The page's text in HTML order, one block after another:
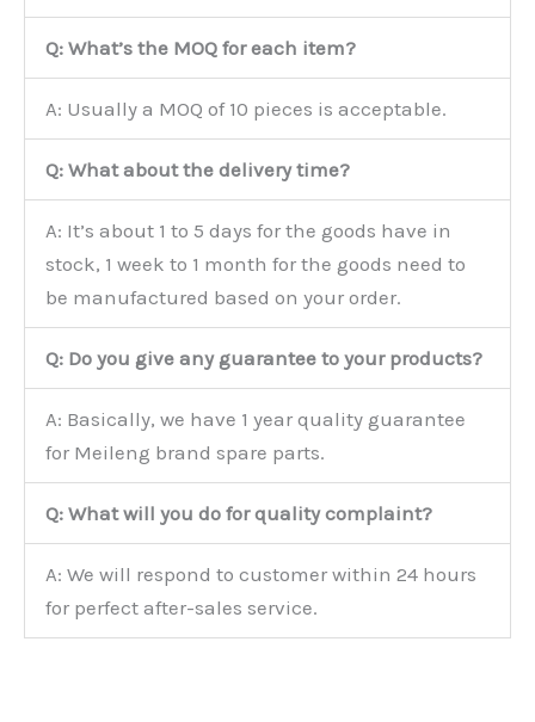
Q: What’s the MOQ for each item?
A: Usually a MOQ of 10 pieces is acceptable.
Q: What about the delivery time?
A: It’s about 1 to 5 days for the goods have in
stock, 1 week to 1 month for the goods need to
be manufactured based on your order.
Q: Do you give any guarantee to your products?
A: Basically, we have 1 year quality guarantee
for Meileng brand spare parts.
Q: What will you do for quality complaint?
A: We will respond to customer within 24 hours
for perfect after-sales service.